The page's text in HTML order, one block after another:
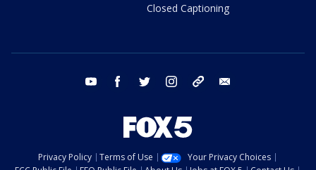
Closed Captioning
youtube facebook twitter instagram tiktok
Privacy Policy Terms of Use
Your Privacy Choices